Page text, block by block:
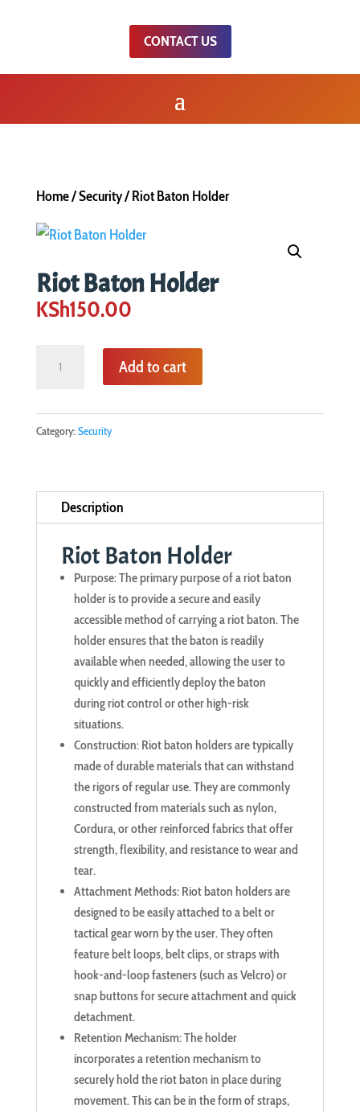
CONTACT US
Home/Security/ Riot Baton Holder
Riot Baton Holder
KSh150.00
quantity
Add to cart
Category: Security
Description
Riot Baton Holder
Purpose: The primary purpose of a riot baton
holder is to provide a secure and easily
accessible method of carrying a riot baton. The
holder ensures that the baton is readily
available when needed, allowing the user to
quickly and efficiently deploy the baton
during riot control or other high-risk
situations.
Construction: Riot baton holders are typically
made of durable materials that can withstand
the rigors of regular use. They are commonly
constructed from materials such as nylon,
Cordura, or other reinforced fabrics that offer
strength, flexibility, and resistance to wear and
tear.
Attachment Methods: Riot baton holders are
designed to be easily attached to a belt or
tactical gear worn by the user. They often
feature belt loops, belt clips, or straps with
hook-and-loop fasteners (such as Velcro) or
snap buttons for secure attachment and quick
detachment.
Retention Mechanism: The holder
incorporates a retention mechanism to
securely hold the riot baton in place during
movement. This can be in the form of straps,